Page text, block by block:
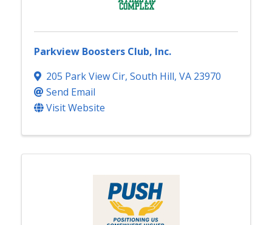
Parkview Boosters Club, Inc.
205 Park View Cir, South Hill, VA 23970
Send Email
Visit Website